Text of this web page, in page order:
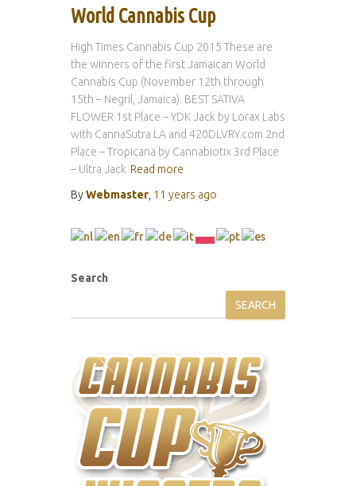
World Cannabis Cup
High Times Cannabis Cup 2015 These are
the winners of the first Jamaican World
Cannabis Cup (November 12th through
15th – Negril, Jamaica). BEST SATIVA
FLOWER 1st Place – YDK Jack by Lorax Labs
with CannaSutra LA and 420DLVRY.com 2nd
Place – Tropicana by Cannabiotix 3rd Place
– Ultra Jack Read more
ByWebmaster 11 years ago
Search
SEARCH